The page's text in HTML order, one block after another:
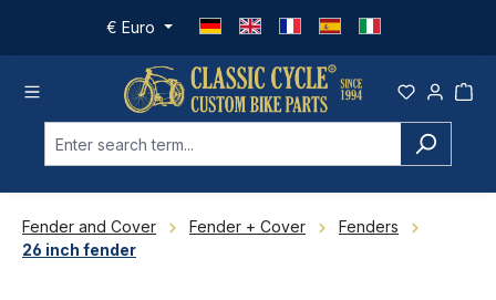
Skip to main content
€ Euro
Fender and Cover Fender + Cover
Fenders
26 inch fender